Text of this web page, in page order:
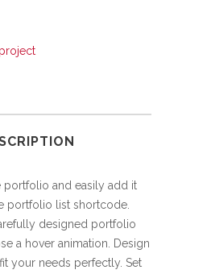
portfolio and easily add it
portfolio list shortcode.
designed portfolio
a hover animation. Design
your needs perfectly. Set